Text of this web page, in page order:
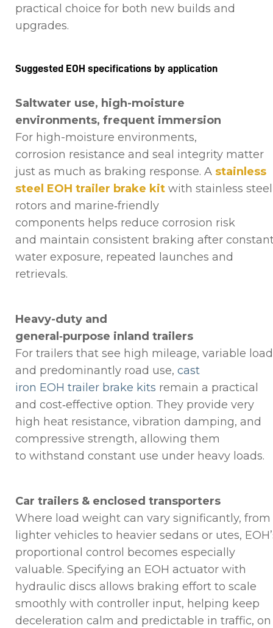
practical choice for both new builds and
upgrades.
Suggested EOH specifications by application
Saltwater use, high-moisture
environments, frequent immersion
For high-moisture environments,
corrosion resistance and seal integrity matter
just as much as braking response. A stainless
steel EOH trailer brake kit with stainless steel
rotors and marine‑friendly
components helps reduce corrosion risk
and maintain consistent braking after
water exposure, repeated launches and
retrievals.
Heavy-duty and
general‑purpose inland trailers
For trailers that see high mileage, variable
and predominantly road use, cast
iron EOH trailer brake kits remain a practical
and cost‑effective option. They provide very
high heat resistance, vibration damping, and
compressive strength, allowing them
to withstand constant use under heavy loads.
Car trailers & enclosed transporters
Where load weight can vary significantly, from
lighter vehicles to heavier sedans or utes,
proportional control becomes especially
valuable. Specifying an EOH actuator with
hydraulic discs allows braking effort to scale
smoothly with controller input, helping keep
deceleration calm and predictable in traffic, on